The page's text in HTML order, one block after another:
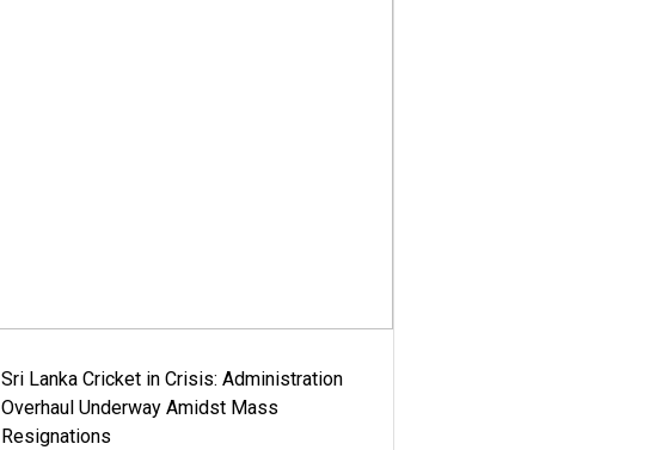
Sri Lanka Cricket in Crisis: Administration
Overhaul Underway Amidst Mass
Resignations